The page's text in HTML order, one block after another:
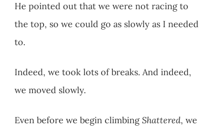
He pointed out that we were not racing to
the top, so we could go as slowly as I needed
to.
Indeed, we took lots of breaks. And indeed,
we moved slowly.
Even before we begin climbingShattered, we